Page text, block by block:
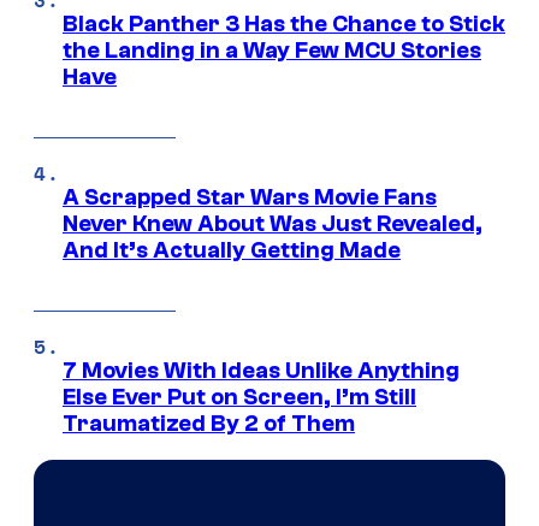
Black Panther 3 Has the Chance to Stick
the Landing in a Way Few MCU Stories
Have
A Scrapped Star Wars Movie Fans
Never Knew About Was Just Revealed,
And It’s Actually Getting Made
7 Movies With Ideas Unlike Anything
Else Ever Put on Screen, I’m Still
Traumatized By 2 of Them